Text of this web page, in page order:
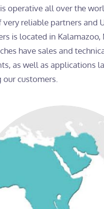
operative all over the
reliable partners and
is located in Kalamazoo,
have sales and
as well as applications
customers.